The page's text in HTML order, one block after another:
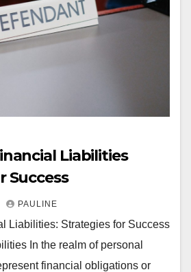
Liabilities
Success
PAULINE
Liabilities: Strategies for Success
In the realm of personal
financial obligations or